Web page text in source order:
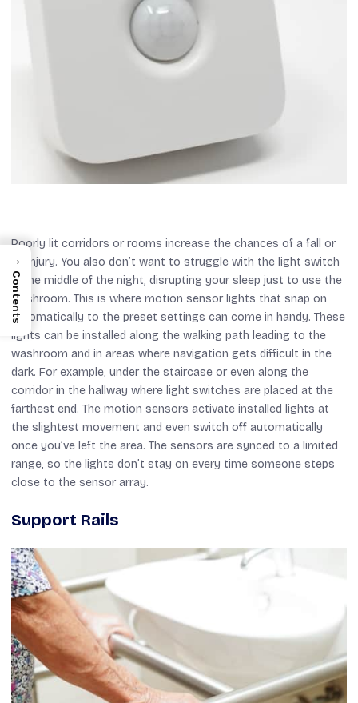
Poorly lit corridors or rooms increase the chances of a fall or
an injury. You also don’t want to struggle with the light switch
in the middle of the night, disrupting your sleep just to use the
washroom. This is where motion sensor lights that snap on
automatically to the preset settings can come in handy. These
lights can be installed along the walking path leading to the
washroom and in areas where navigation gets difficult in the
dark. For example, under the staircase or even along the
corridor in the hallway where light switches are placed at the
farthest end. The motion sensors activate installed lights at
the slightest movement and even switch off automatically
once you’ve left the area. The sensors are synced to a limited
range, so the lights don’t stay on every time someone steps
close to the sensor array.
Support Rails
→
Contents